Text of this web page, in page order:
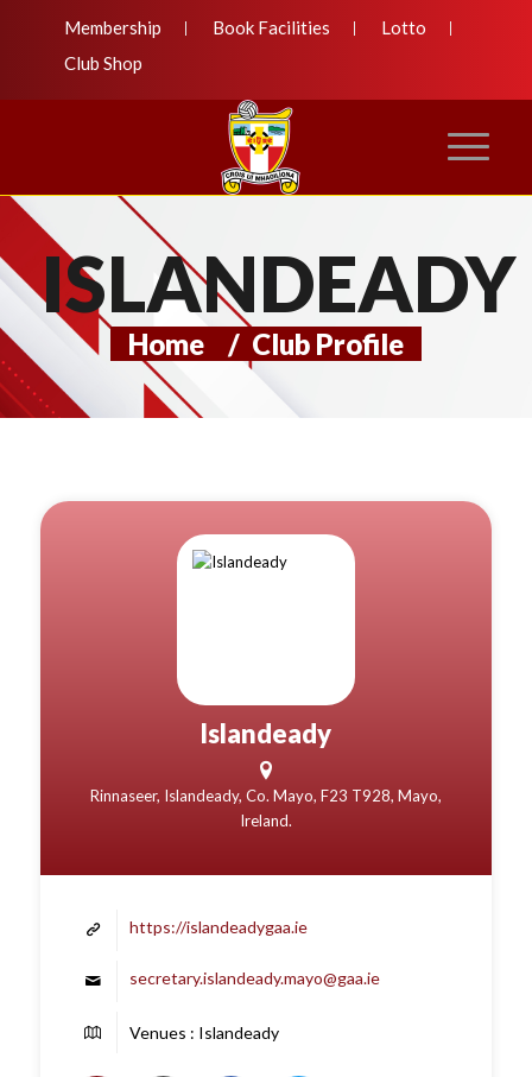
Membership Book Facilities
Lotto
Club Shop
ISLANDEADY
Home / Club Profile
Islandeady
Rinnaseer, Islandeady, Co. Mayo, F23 T928, Mayo,
Ireland.
https://islandeadygaa.ie
secretary.islandeady.mayo@gaa.ie
Venues : Islandeady